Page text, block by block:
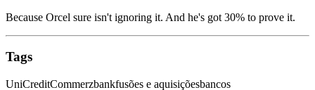
Because Orcel sure isn't ignoring it. And he's got 30% to prove it.
Tags
UniCreditCommerzbankfusões e aquisiçõesbancos